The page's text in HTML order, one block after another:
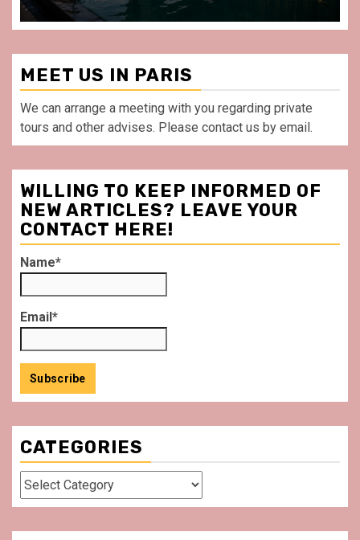
MEET US IN PARIS
We can arrange a meeting with you regarding private
tours and other advises. Please contact us by email.
WILLING TO KEEP INFORMED OF
NEW ARTICLES? LEAVE YOUR
CONTACT HERE!
Name*
Email*
CATEGORIES
Categories